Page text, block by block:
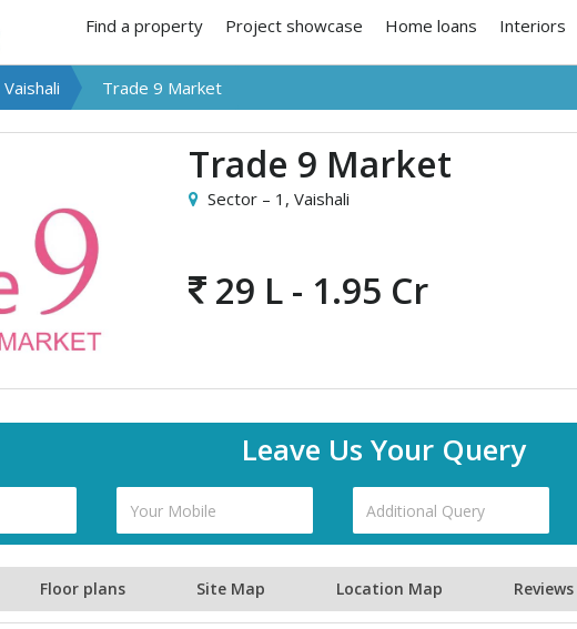
Find a property Project showcase Home loans Interiors
Vaishali Trade 9 Market
Trade 9 Market
Sector – 1, Vaishali
29 L - 1.95 Cr
Leave Us Your Query
Floor plans Site Map Location Map Reviews